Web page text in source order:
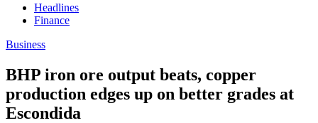
Headlines
Finance
Business
BHP iron ore output beats, copper
production edges up on better grades at
Escondida